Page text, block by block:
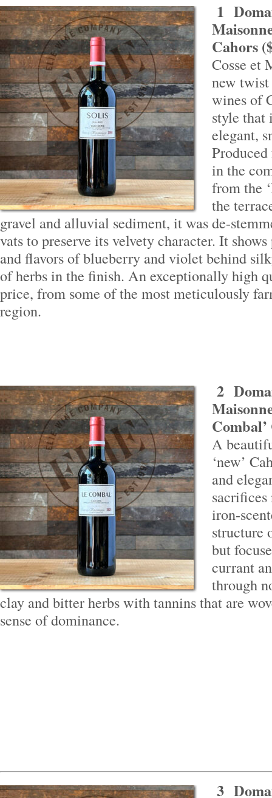
1
Cahors
Cosse et
new
wines of
style that
elegant,
in the
from the
the
gravel and alluvial sediment, it was de-
vats to preserve its velvety character. It
and flavors of blueberry and violet behind
of herbs in the finish. An exceptionally high
price, from some of the most meticulously
region.
2
A
‘new’
and
sacrifices
iron-
structure
but
currant
through
clay and bitter herbs with tannins that are
sense of dominance.
3